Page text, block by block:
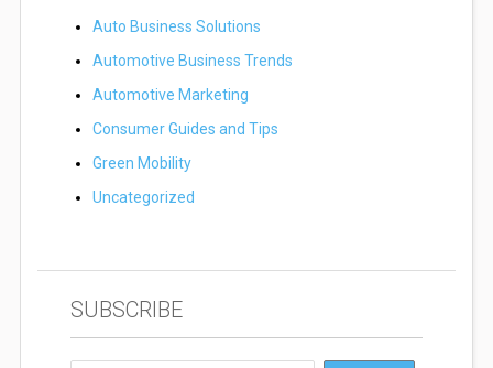
Auto Business Solutions
Automotive Business Trends
Automotive Marketing
Consumer Guides and Tips
Green Mobility
Uncategorized
SUBSCRIBE